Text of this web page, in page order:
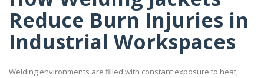
Reduce Burn Injuries in
Industrial Workspaces
Welding environments are filled with constant exposure to heat,